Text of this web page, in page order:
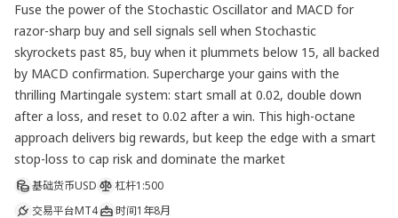
Fuse the power of the Stochastic Oscillator and MACD for
razor-sharp buy and sell signals sell when Stochastic
skyrockets past 85, buy when it plummets below 15, all backed
by MACD confirmation. Supercharge your gains with the
thrilling Martingale system: start small at 0.02, double down
after a loss, and reset to 0.02 after a win. This high-octane
approach delivers big rewards, but keep the edge with a smart
基础货币USD 杠杆1:500
交易平台MT4 时间1年8月